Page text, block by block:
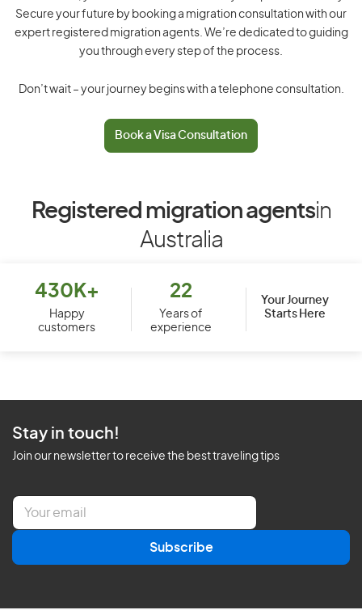
Secure your future by booking a migration consultation with our
expert registered migration agents. We’re dedicated to guiding
you through every step of the process.
Don’t wait – your journey begins with a telephone consultation.
Book a Visa Consultation
Registered migration agentsin
Australia
430K+
Happy
customers
22
Years of
experience
Your Journey
Starts Here
Stay in touch!
Join our newsletter to receive the best traveling tips
E
a
l
Subscribe